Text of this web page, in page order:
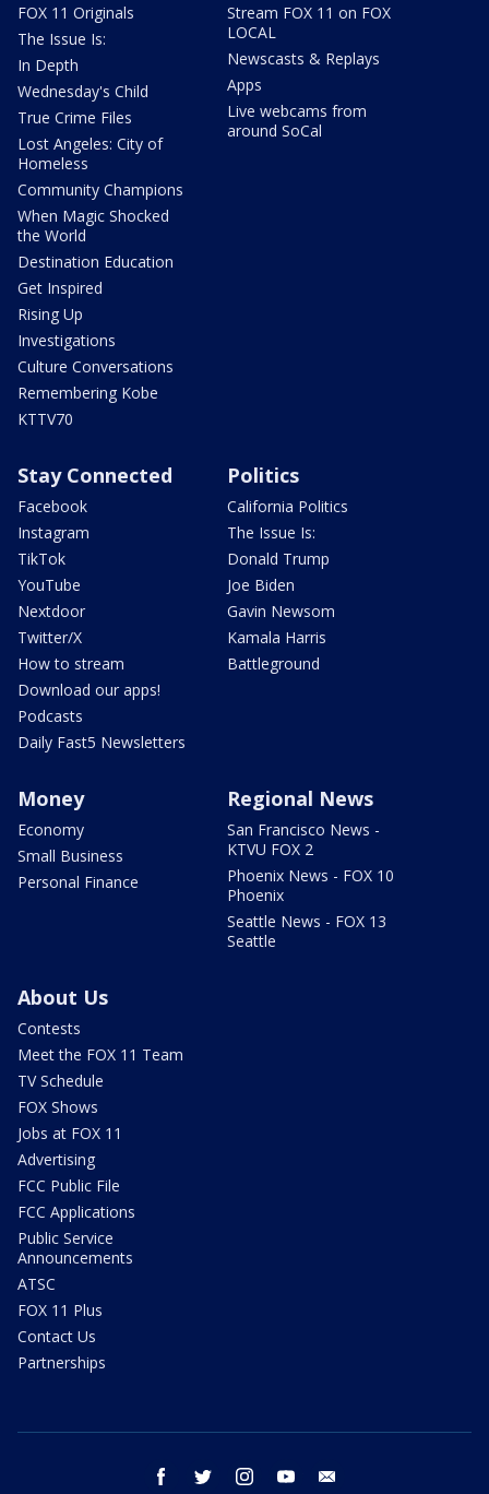
FOX 11 Originals
The Issue Is:
In Depth
Wednesday's Child
True Crime Files
Lost Angeles: City of
Homeless
Community Champions
When Magic Shocked
the World
Destination Education
Get Inspired
Rising Up
Investigations
Culture Conversations
Remembering Kobe
KTTV70
Stream FOX 11 on FOX
LOCAL
Newscasts & Replays
Apps
Live webcams from
around SoCal
Stay Connected
Facebook
Instagram
TikTok
YouTube
Nextdoor
Twitter/X
How to stream
Download our apps!
Podcasts
Daily Fast5 Newsletters
Politics
California Politics
The Issue Is:
Donald Trump
Joe Biden
Gavin Newsom
Kamala Harris
Battleground
Money
Economy
Small Business
Personal Finance
Regional News
San Francisco News -
KTVU FOX 2
Phoenix News - FOX 10
Phoenix
Seattle News - FOX 13
Seattle
About Us
Contests
Meet the FOX 11 Team
TV Schedule
FOX Shows
Jobs at FOX 11
Advertising
FCC Public File
FCC Applications
Public Service
Announcements
ATSC
FOX 11 Plus
Contact Us
Partnerships
facebook twitter instagram youtube